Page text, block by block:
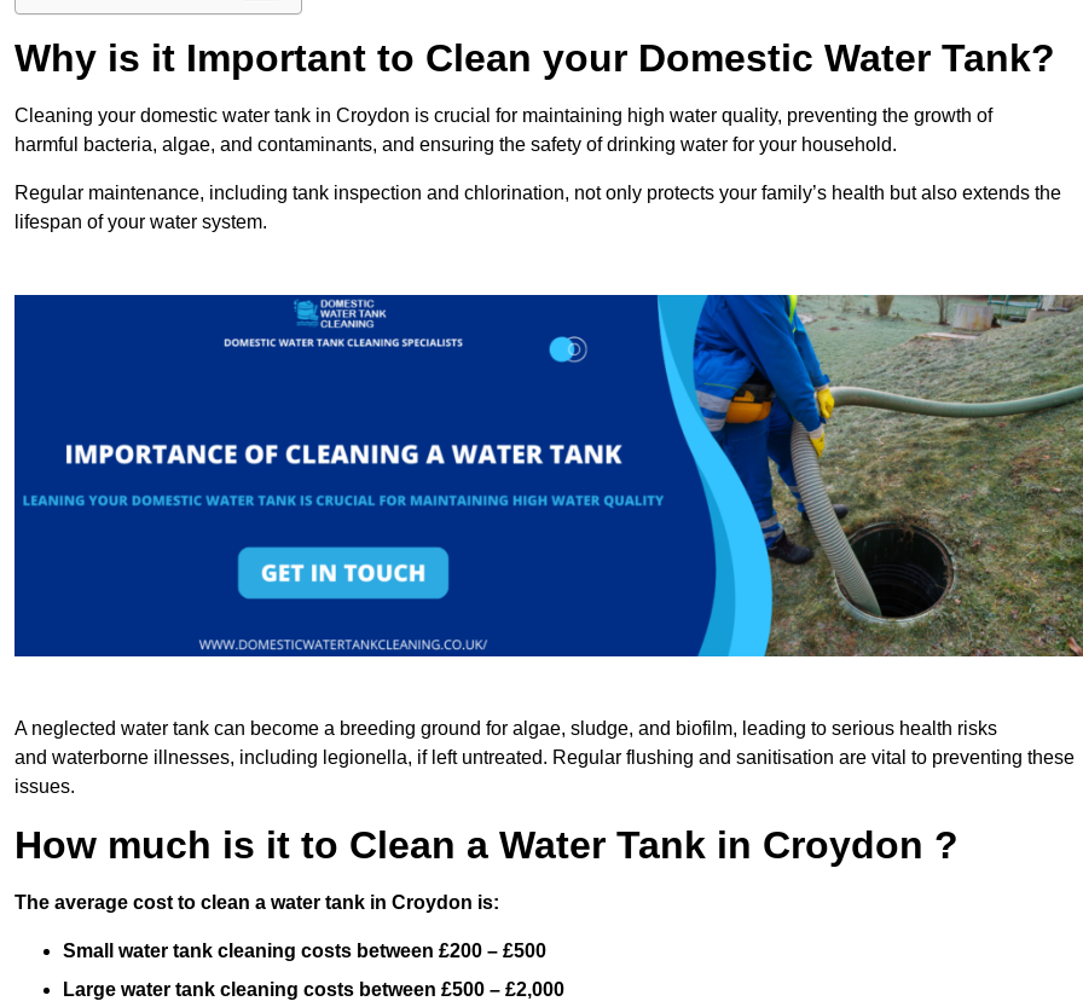
Why is it Important to Clean your Domestic Water Tank?
Cleaning your domestic water tank in Croydon is crucial for maintaining high water quality, preventing the growth of
harmful bacteria, algae, and contaminants, and ensuring the safety of drinking water for your household.
Regular maintenance, including tank inspection and chlorination, not only protects your family’s health but also extends the
lifespan of your water system.
A neglected water tank can become a breeding ground for algae, sludge, and biofilm, leading to serious health risks
and waterborne illnesses, including legionella, if left untreated. Regular flushing and sanitisation are vital to preventing these
issues.
How much is it to Clean a Water Tank in Croydon ?
The average cost to clean a water tank in Croydon is:
Small water tank cleaning costs between £200 – £500
Large water tank cleaning costs between £500 – £2,000